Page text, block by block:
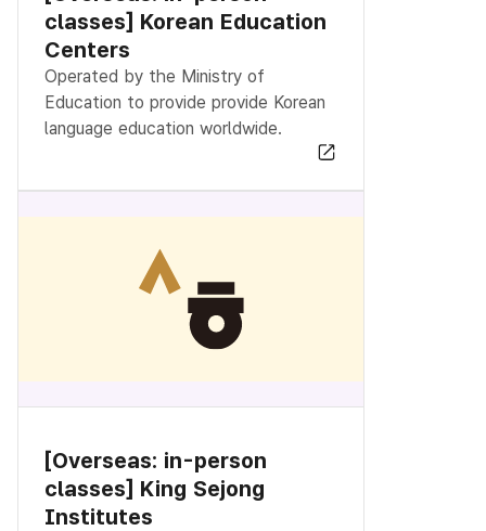
classes] Korean Education
Centers
Operated by the Ministry of
Education to provide provide Korean
language education worldwide.
[Overseas: in-person
classes] King Sejong
Institutes